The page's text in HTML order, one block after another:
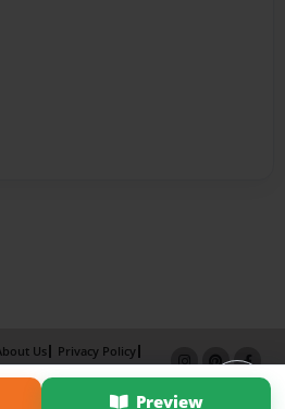
Preview
Us
Privacy Policy